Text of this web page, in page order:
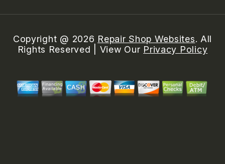
Copyright @ 2026 Repair Shop Websites. All
Rights Reserved | View Our Privacy Policy